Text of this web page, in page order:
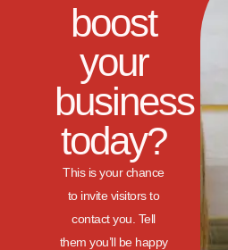
boost
your
business
today?
This is your chance
to invite visitors to
contact you. Tell
them you’ll be happy